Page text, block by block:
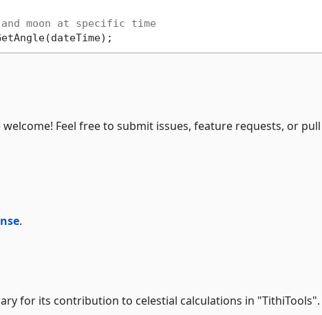
moon at specific time
Feel free to submit issues, feature requests, or pull
.
for its contribution to celestial calculations in "TithiTools".